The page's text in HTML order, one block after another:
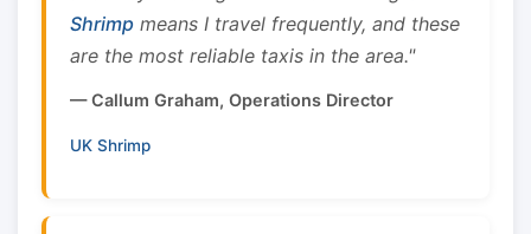
Shrimp means I travel frequently, and these
are the most reliable taxis in the area."
— Callum Graham, Operations Director
UK Shrimp